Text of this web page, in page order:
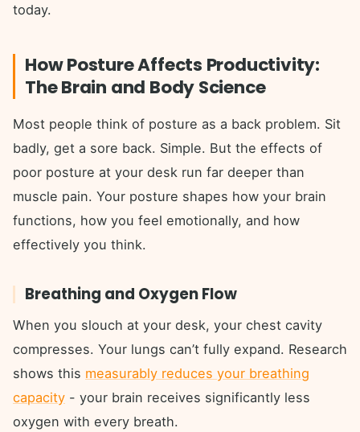
today.
How Posture Affects Productivity:
The Brain and Body Science
Most people think of posture as a back problem. Sit
badly, get a sore back. Simple. But the effects of
poor posture at your desk run far deeper than
muscle pain. Your posture shapes how your brain
functions, how you feel emotionally, and how
effectively you think.
Breathing and Oxygen Flow
When you slouch at your desk, your chest cavity
compresses. Your lungs can’t fully expand. Research
shows this measurably reduces your breathing
capacity - your brain receives significantly less
oxygen with every breath.